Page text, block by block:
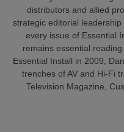
distributors and allied
strategic editorial leadership
every issue of Essential
remains essential
Essential Install in 2009,
trenches of AV and Hi-Fi
Television Magazine,